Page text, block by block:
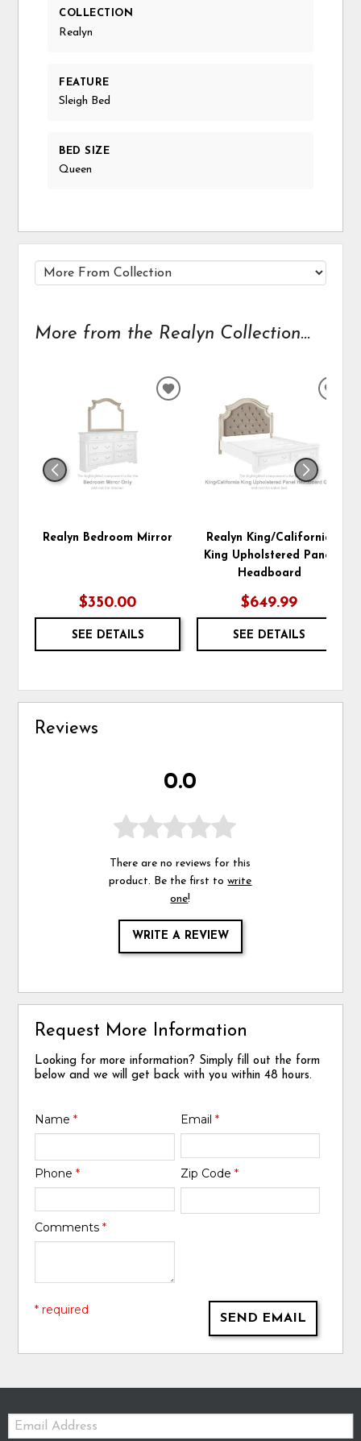
COLLECTION
Realyn
FEATURE
Sleigh Bed
BED SIZE
Queen
More from the Realyn Collection...
Realyn Bedroom Mirror
$350.00
SEE DETAILS
ADD
WISHLIST
Realyn King/California
King Upholstered Panel
Headboard
$649.99
SEE DETAILS
Reviews
0.0
There are no reviews for this
product. Be the first towrite
one!
WRITE A REVIEW
Request More Information
Looking for more information? Simply fill out the form
below and we will get back with you within 48 hours.
Name* Email *
Phone* Zip Code *
Comments*
SEND EMAIL
* required
Email: